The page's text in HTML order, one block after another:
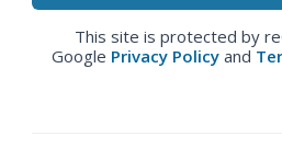
This site is protected by
Google Privacy Policy and